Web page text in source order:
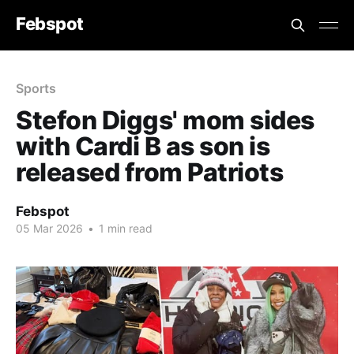
Febspot
Sports
Stefon Diggs' mom sides
with Cardi B as son is
released from Patriots
Febspot
05 Mar 2026 • 1 min read